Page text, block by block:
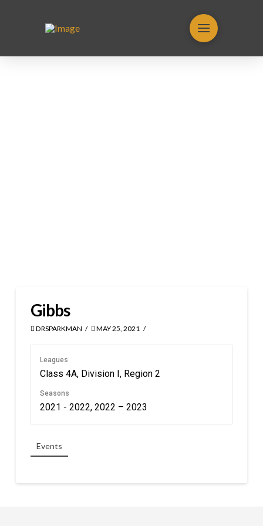
Gibbs
DRSPARKMAN MAY 25, 2021
Leagues
Class 4A, Division I, Region 2
Seasons
2021 - 2022, 2022 – 2023
Events